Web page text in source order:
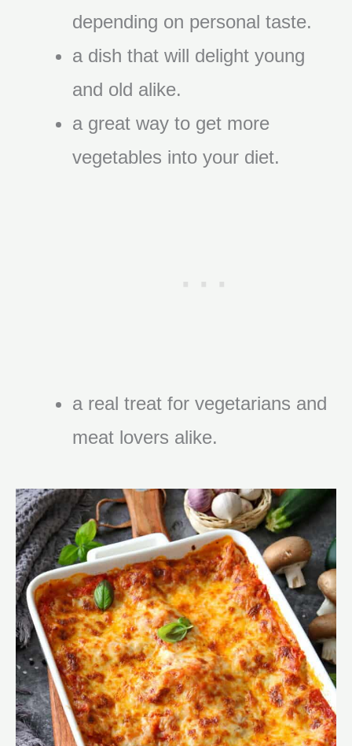
depending on personal taste.
a dish that will delight young
and old alike.
a great way to get more
vegetables into your diet.
a real treat for vegetarians and
meat lovers alike.